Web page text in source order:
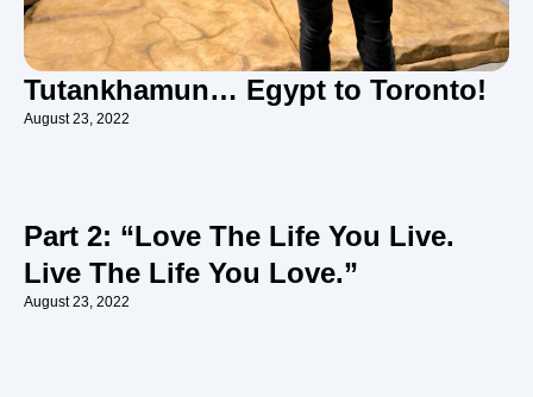
Tutankhamun… Egypt to Toronto!
August 23, 2022
Part 2: “Love The Life You Live.
Live The Life You Love.”
August 23, 2022